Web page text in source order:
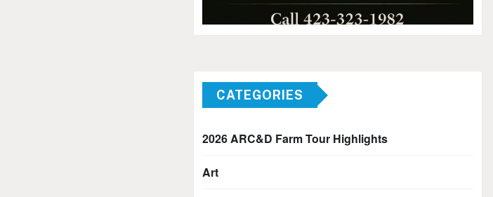
CATEGORIES
2026 ARC&D Farm Tour Highlights
Art